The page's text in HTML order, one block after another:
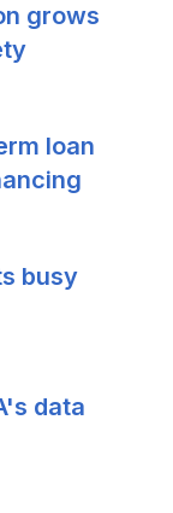
grows
loan
busy
data